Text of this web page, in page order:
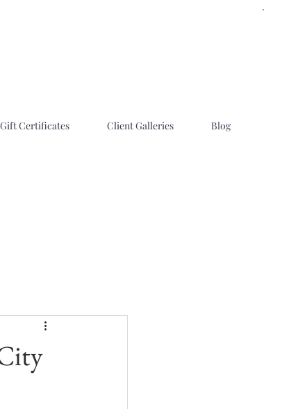
Gift Certificates Client Galleries Blog